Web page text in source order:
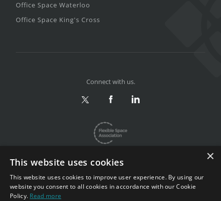
Office Space Waterloo
Office Space King's Cross
Privacy & Terms |
Sitemap
Connect with us.
×
This website uses cookies
This website uses cookies to improve user experience. By using our
website you consent to all cookies in accordance with our Cookie
Policy. Read more